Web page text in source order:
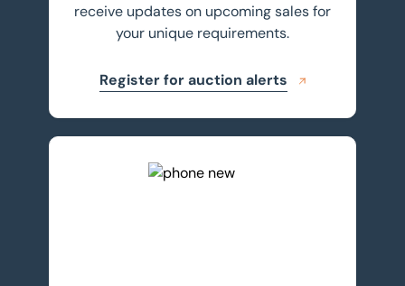
receive updates on upcoming sales for
your unique requirements.
Register for auction alerts